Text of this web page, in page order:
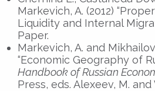
Markevich, A. (2012)
Liquidity and Internal
Paper.
Markevich, A. and
“Economic Geography of
Handbook of Russian
Press, eds. Alexeev, M. and